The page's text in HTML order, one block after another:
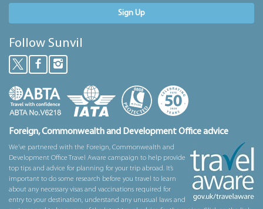
Sign Up
Follow Sunvil
Foreign, Commonwealth and Development Office advice
We’ve partnered with the Foreign, Commonwealth and
Development Office Travel Aware campaign to help provide
top tips and advice for planning for your trip abroad. It’s
important to do some research before you travel to learn
about any necessary visas and vaccinations required for
entry to your destination, understand any unusual laws and